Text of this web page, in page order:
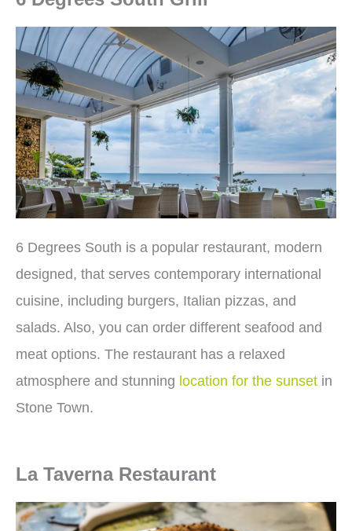
6 Degrees South is a popular restaurant, modern
designed, that serves contemporary international
cuisine, including burgers, Italian pizzas, and
salads. Also, you can order different seafood and
meat options. The restaurant has a relaxed
atmosphere and stunning location for the sunset in
Stone Town.
La Taverna Restaurant